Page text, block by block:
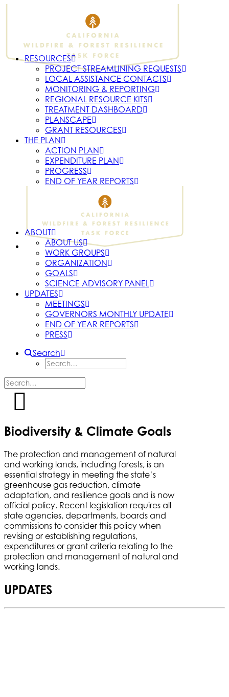
RESOURCES
PROJECT STREAMLINING REQUESTS
LOCAL ASSISTANCE CONTACTS
MONITORING & REPORTING
REGIONAL RESOURCE KITS
TREATMENT DASHBOARD
PLANSCAPE
GRANT RESOURCES
THE PLAN
ACTION PLAN
EXPENDITURE PLAN
PROGRESS
END OF YEAR REPORTS
ABOUT
ABOUT US
WORK GROUPS
ORGANIZATION
GOALS
SCIENCE ADVISORY PANEL
UPDATES
MEETINGS
GOVERNORS MONTHLY UPDATE
END OF YEAR REPORTS
PRESS
Search
Biodiversity & Climate Goals
The protection and management of natural
and working lands, including forests, is an
essential strategy in meeting the state’s
greenhouse gas reduction, climate
adaptation, and resilience goals and is now
official policy. Recent legislation requires all
state agencies, departments, boards and
commissions to consider this policy when
revising or establishing regulations,
expenditures or grant criteria relating to the
protection and management of natural and
working lands.
UPDATES